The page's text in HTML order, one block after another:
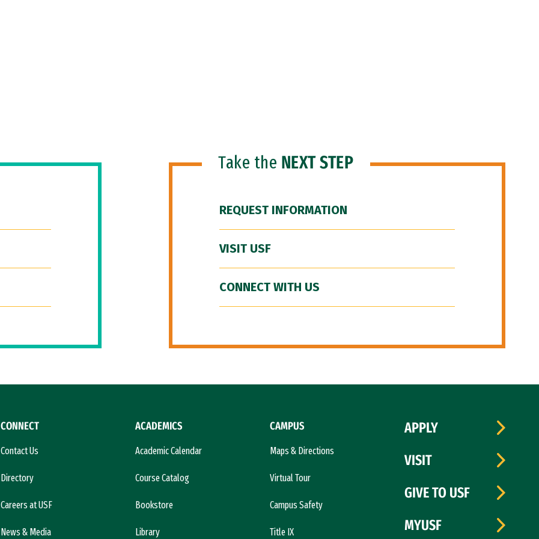
Take the NEXT STEP
REQUEST INFORMATION
VISIT USF
CONNECT WITH US
CONNECT
Contact Us
Directory
Careers at USF
News & Media
ACADEMICS
Academic Calendar
Course Catalog
Bookstore
Library
CAMPUS
Maps & Directions
Virtual Tour
Campus Safety
Title IX
APPLY
VISIT
GIVE TO USF
MYUSF